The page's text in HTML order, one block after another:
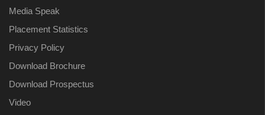
Media Speak
Placement Statistics
Privacy Policy
Download Brochure
Download Prospectus
Video